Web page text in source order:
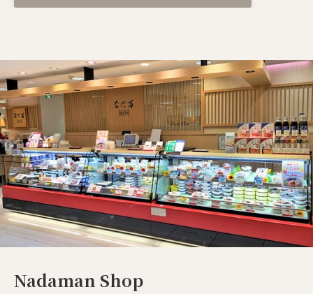
Nadaman Shop